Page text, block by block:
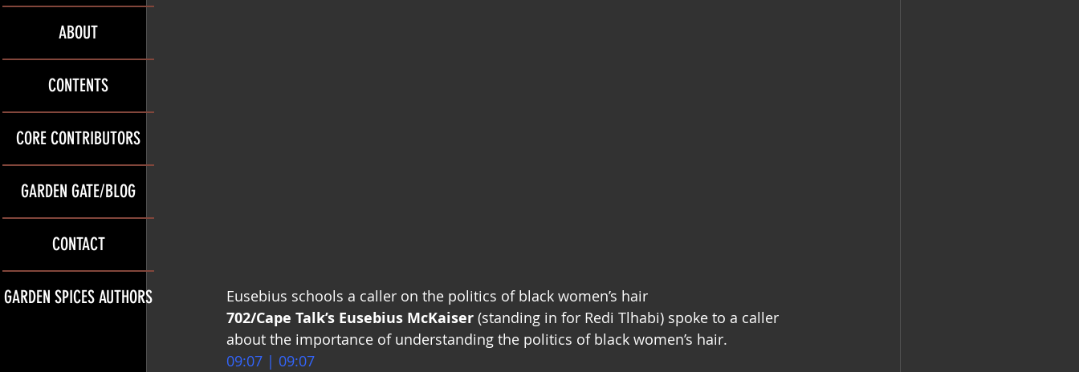
ABOUT
CONTENTS
CORE CONTRIBUTORS
GARDEN GATE/BLOG
CONTACT
GARDEN SPICES AUTHORS Eusebius schools a caller on the politics of black women’s hair
702/Cape Talk’s Eusebius McKaiser (standing in for Redi Tlhabi) spoke to a caller
about the importance of understanding the politics of black women’s hair.
09:07 | 09:07